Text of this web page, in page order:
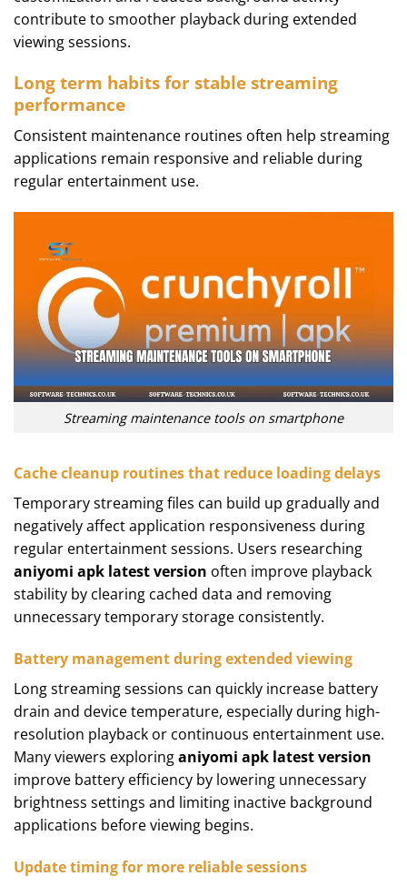
contribute to smoother playback during extended
viewing sessions.
Long term habits for stable streaming
performance
Consistent maintenance routines often help streaming
applications remain responsive and reliable during
regular entertainment use.
Streaming maintenance tools on smartphone
Cache cleanup routines that reduce loading delays
Temporary streaming files can build up gradually and
negatively affect application responsiveness during
regular entertainment sessions. Users researching
aniyomi apk latest version often improve playback
stability by clearing cached data and removing
unnecessary temporary storage consistently.
Battery management during extended viewing
Long streaming sessions can quickly increase battery
drain and device temperature, especially during high-
resolution playback or continuous entertainment use.
Many viewers exploringaniyomi apk latest version
improve battery efficiency by lowering unnecessary
brightness settings and limiting inactive background
applications before viewing begins.
Update timing for more reliable sessions